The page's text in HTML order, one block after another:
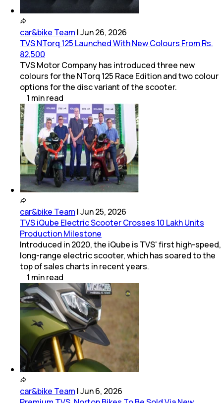
car&bike Team |Jun 26, 2026
TVS NTorq 125 Launched With New Colours From Rs.
82,500
TVS Motor Company has introduced three new
colours for the NTorq 125 Race Edition and two colour
options for the disc variant of the scooter.
1 minread
car&bike Team |Jun 25, 2026
TVS iQube Electric Scooter Crosses 10 Lakh Units
Production Milestone
Introduced in 2020, the iQube is TVS' first high-speed,
long-range electric scooter, which has soared to the
top of sales charts in recent years.
1 minread
car&bike Team |Jun 6, 2026